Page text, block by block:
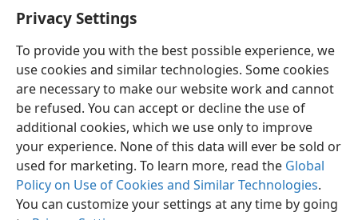
Privacy Settings
To provide you with the best possible experience, we
use cookies and similar technologies. Some cookies
are necessary to make our website work and cannot
be refused. You can accept or decline the use of
additional cookies, which we use only to improve
your experience. None of this data will ever be sold or
used for marketing. To learn more, read the Global
Policy on Use of Cookies and Similar Technologies.
You can customize your settings at any time by going
English Share Preferences
Copyright© 2026 Watch Tower Bible and Tract Society of Pennsylvania
Terms of Use Privacy Policy Privacy Settings
JW.ORG
Log In